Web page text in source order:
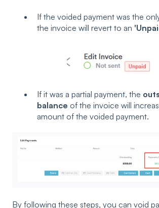
If the voided payment was the
the invoice will revert to an
If it was a partial payment, the
balance of the invoice will
amount of the voided payment.
By following these steps, you can void